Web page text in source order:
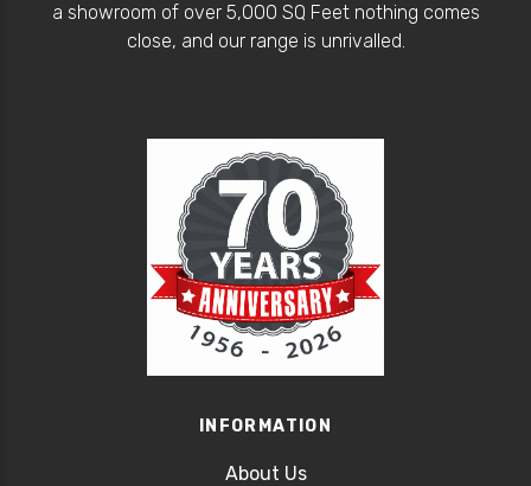
a showroom of over 5,000 SQ Feet nothing comes
close, and our range is unrivalled.
INFORMATION
About Us